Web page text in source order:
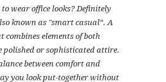
wear office looks? Definitely
known as "smart casual“. A
combines elements of both
polished or sophisticated attire.
between comfort and
you look put-together without